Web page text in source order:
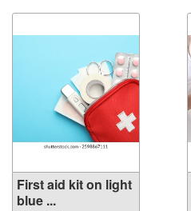
First aid kit on light
blue ...